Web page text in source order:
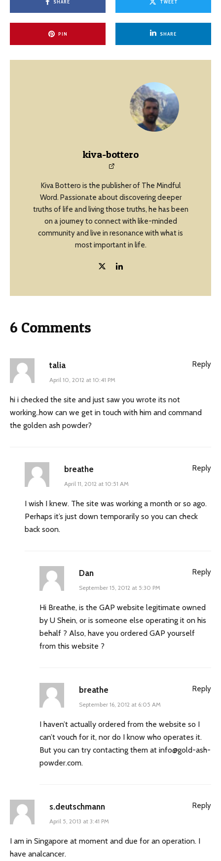
SHARE TWEET
PIN SHARE
kiva-bottero
Kiva Bottero is the publisher of The Mindful
Word. Passionate about discovering deeper
truths of life and living those truths, he has been
on a journey to connect with like-minded
community and live in resonance with what is
most important in life.
6 Comments
talia
April 10, 2012 at 10:41 PM
hi i checked the site and just saw you wrote its not
working..how can we get in touch with him and command
the golden ash powder?
Reply
breathe
April 11, 2012 at 10:51 AM
I wish I knew. The site was working a month or so ago.
Perhaps it’s just down temporarily so you can check
back soon.
Reply
Dan
September 15, 2012 at 5:30 PM
Hi Breathe, is the GAP website legitimate owned
by U Shein, or is someone else operating it on his
behalf ? Also, have you ordered GAP yourself
from this website ?
Reply
breathe
September 16, 2012 at 6:05 AM
I haven’t actually ordered from the website so I
can’t vouch for it, nor do I know who operates it.
But you can try contacting them at info@gold-ash-
powder.com.
Reply
s.deutschmann
April 5, 2013 at 3:41 PM
I am in Singapore at moment and due for an operation. I
have analcancer.
Reply